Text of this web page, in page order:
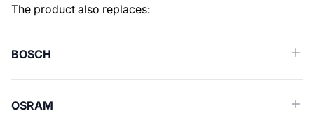
Similar spare parts (Cross reference)
The product also replaces:
BOSCH
OSRAM